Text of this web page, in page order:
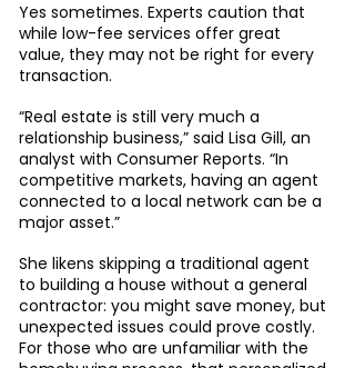
Yes sometimes. Experts caution that
while low-fee services offer great
value, they may not be right for every
transaction.
“Real estate is still very much a
relationship business,” said Lisa Gill, an
analyst with Consumer Reports. “In
competitive markets, having an agent
connected to a local network can be a
major asset.”
She likens skipping a traditional agent
to building a house without a general
contractor: you might save money, but
unexpected issues could prove costly.
For those who are unfamiliar with the